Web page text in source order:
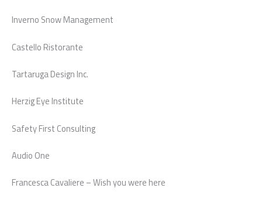
Inverno Snow Management
Castello Ristorante
Tartaruga Design Inc.
Herzig Eye Institute
Safety First Consulting
Audio One
Francesca Cavaliere – Wish you were here